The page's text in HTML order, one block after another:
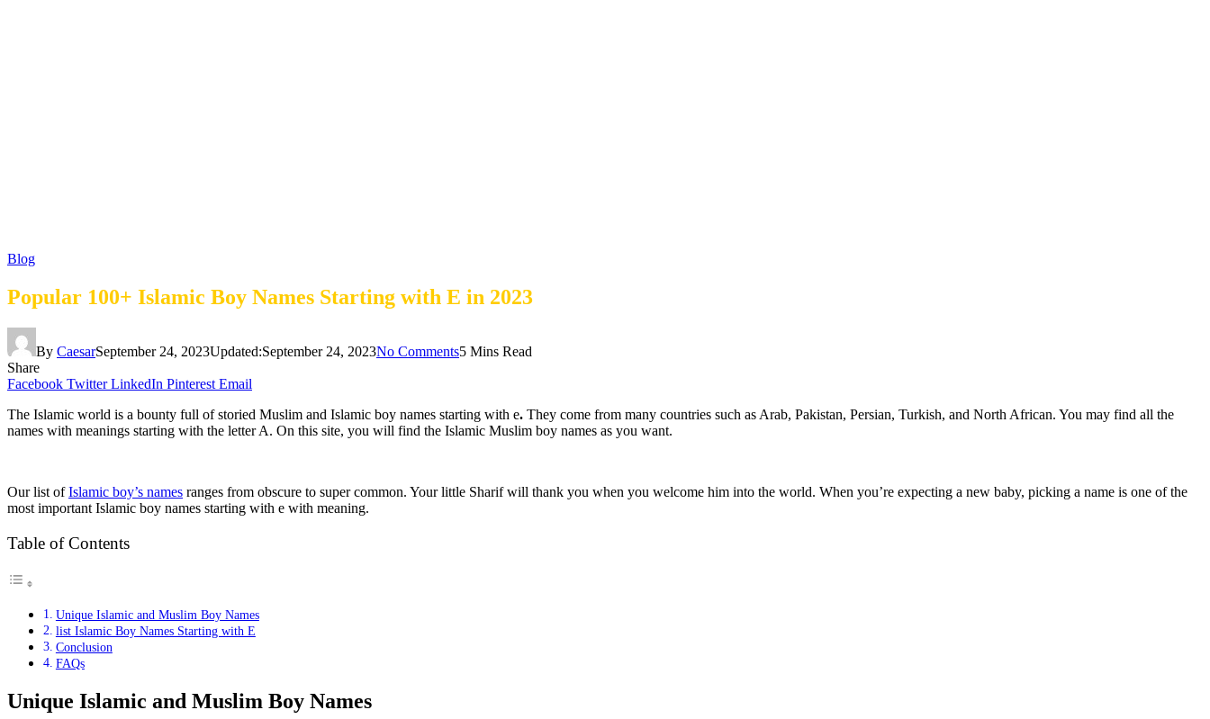
Blog
Popular 100+ Islamic Boy Names Starting with E in 2023
By CaesarSeptember 24, 2023Updated:September 24, 2023No Comments5 Mins Read
Share
Facebook Twitter LinkedIn Pinterest Email
The Islamic world is a bounty full of storied Muslim and Islamic boy names starting with e. They come from many countries such as Arab, Pakistan, Persian, Turkish, and North African. You may find all the
names with meanings starting with the letter A. On this site, you will find the Islamic Muslim boy names as you want.
Our list ofIslamic boy’s names ranges from obscure to super common. Your little Sharif will thank you when you welcome him into the world. When you’re expecting a new baby, picking a name is one of the
most important Islamic boy names starting with e with meaning.
Table of Contents
Unique Islamic and Muslim Boy Names
list Islamic Boy Names Starting with E
Conclusion
FAQs
Unique Islamic and Muslim Boy Names